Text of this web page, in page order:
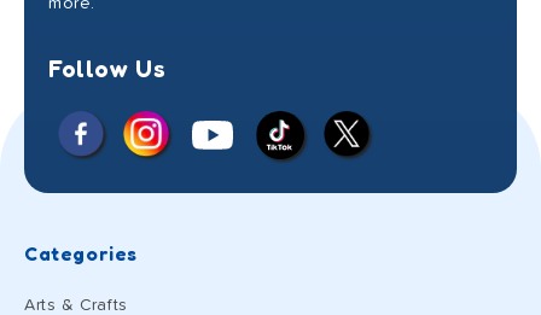
more.
Follow Us
FacebookInstagramYouTubeTikTok
X
Categories
Arts & Crafts